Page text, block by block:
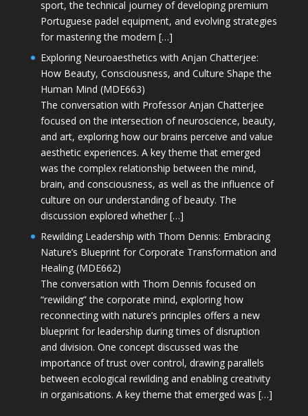
sport, the technical journey of developing premium
Portuguese padel equipment, and evolving strategies
for mastering the modern […]
Exploring Neuroaesthetics with Anjan Chatterjee:
How Beauty, Consciousness, and Culture Shape the
Human Mind (MDE663)
The conversation with Professor Anjan Chatterjee
focused on the intersection of neuroscience, beauty,
and art, exploring how our brains perceive and value
aesthetic experiences. A key theme that emerged
was the complex relationship between the mind,
brain, and consciousness, as well as the influence of
culture on our understanding of beauty. The
discussion explored whether […]
Rewilding Leadership with Thom Dennis: Embracing
Nature’s Blueprint for Corporate Transformation and
Healing (MDE662)
The conversation with Thom Dennis focused on
“rewilding” the corporate mind, exploring how
reconnecting with nature’s principles offers a new
blueprint for leadership during times of disruption
and division. One concept discussed was the
importance of trust over control, drawing parallels
between ecological rewilding and enabling creativity
in organisations. A key theme that emerged was […]